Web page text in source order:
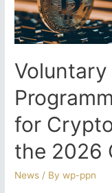
Collection
Strategy?
for
the 2026
News / Bywp-ppn